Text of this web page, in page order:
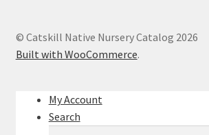
© Catskill Native Nursery Catalog 2026
Built with WooCommerce.
My Account
Search